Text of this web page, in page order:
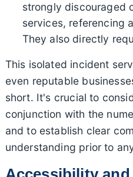
strongly discouraged
services, referencing
They also directly
This isolated incident
even reputable
short. It's crucial to
conjunction with the
and to establish clear
understanding prior to